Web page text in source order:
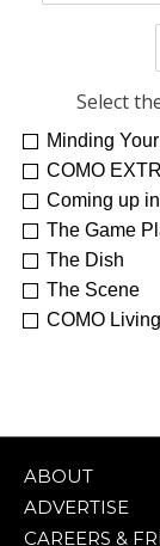
Select
Minding
COMO
Coming up
The Game
The Dish
The Scene
COMO Living
ABOUT
ADVERTISE
CAREERS &